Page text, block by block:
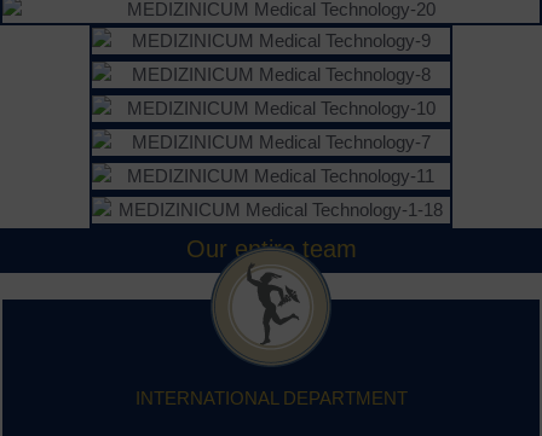
Our entire team
INTERNATIONAL DEPARTMENT